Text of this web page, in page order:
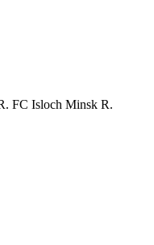
FC Isloch Minsk R.